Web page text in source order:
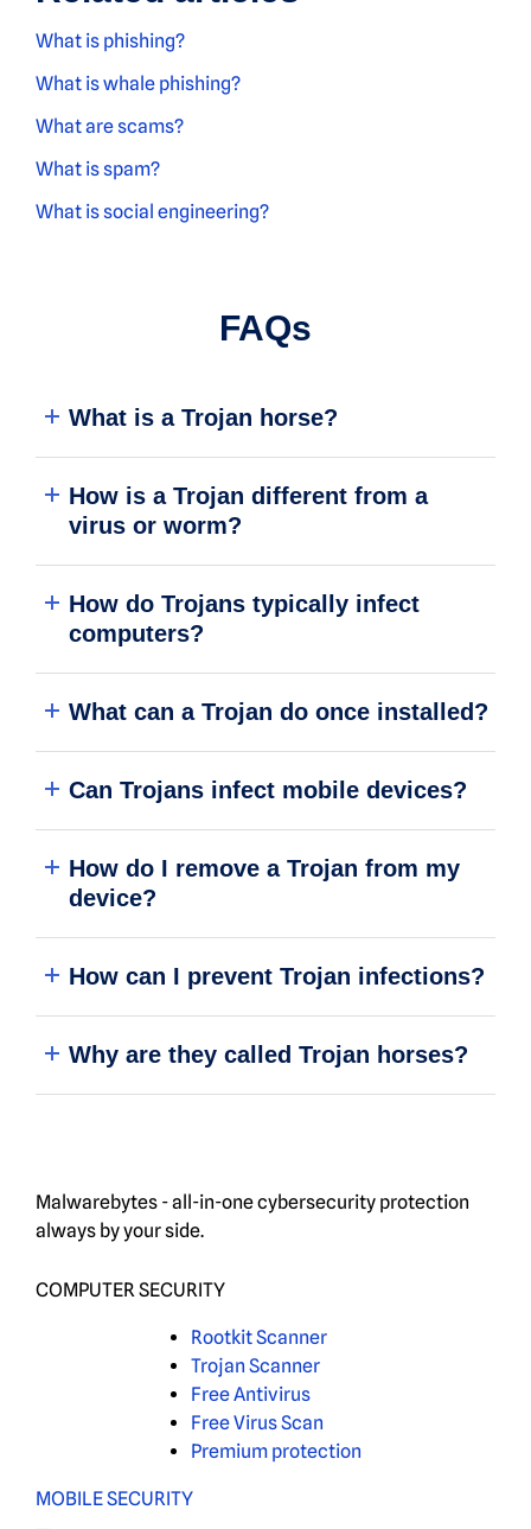
What is phishing?
What is whale phishing?
What are scams?
What is spam?
What is social engineering?
FAQs
What is a Trojan horse?
How is a Trojan different from a
virus or worm?
How do Trojans typically infect
computers?
What can a Trojan do once installed?
Can Trojans infect mobile devices?
How do I remove a Trojan from my
device?
How can I prevent Trojan infections?
Why are they called Trojan horses?
Malwarebytes - all-in-one cybersecurity protection
always by your side.
COMPUTER SECURITY
Rootkit Scanner
Trojan Scanner
Free Antivirus
Free Virus Scan
Premium protection
MOBILE SECURITY